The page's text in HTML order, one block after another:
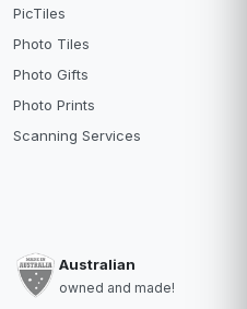
PicTiles
Photo Tiles
Photo Gifts
Photo Prints
Scanning Services
Australian
owned and made!